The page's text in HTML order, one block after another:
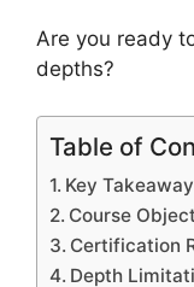
Are you ready
depths?
Table of
Key
Course
Certification
Depth